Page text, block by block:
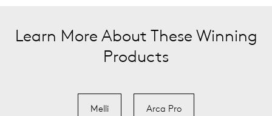
Learn More About These Winning
Products
Melli Arca Pro